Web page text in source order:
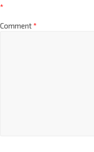
*
Comment*